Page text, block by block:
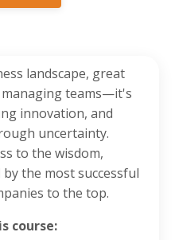
landscape, great
teams—it's
innovation, and
uncertainty.
to the wisdom,
the most successful
to the top.
course: